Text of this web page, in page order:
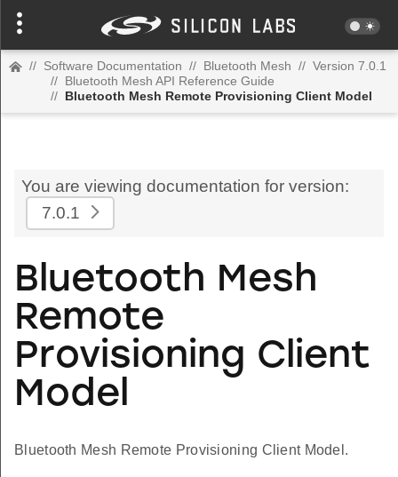
// Software Documentation // Bluetooth Mesh // Version 7.0.1
// Bluetooth Mesh API Reference Guide
// Bluetooth Mesh Remote Provisioning Client Model
You are viewing documentation for version:
7.0.1
Bluetooth Mesh
Remote
Provisioning Client
Model
Bluetooth Mesh Remote Provisioning Client Model.